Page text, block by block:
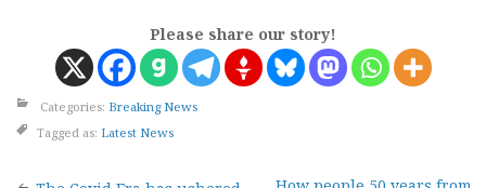
Please share our story!
Categories: Breaking News
Tagged as: Latest News